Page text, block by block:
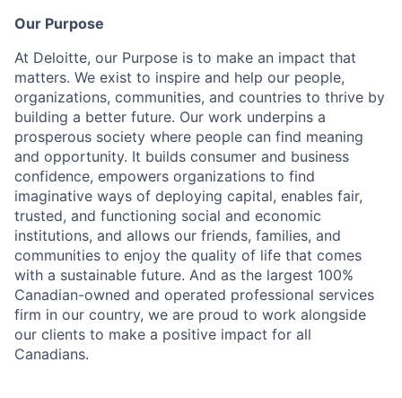
Our Purpose
At Deloitte, our Purpose is to make an impact that
matters. We exist to inspire and help our people,
organizations, communities, and countries to thrive by
building a better future. Our work underpins a
prosperous society where people can find meaning
and opportunity. It builds consumer and business
confidence, empowers organizations to find
imaginative ways of deploying capital, enables fair,
trusted, and functioning social and economic
institutions, and allows our friends, families, and
communities to enjoy the quality of life that comes
with a sustainable future. And as the largest 100%
Canadian-owned and operated professional services
firm in our country, we are proud to work alongside
our clients to make a positive impact for all
Canadians.